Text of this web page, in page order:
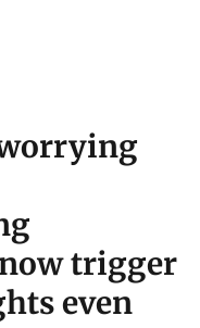
trigger
even